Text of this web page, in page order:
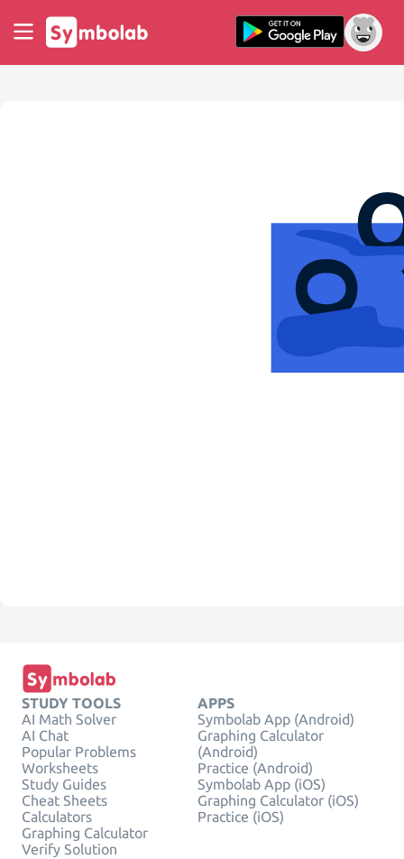
STUDY TOOLS
AI Math Solver
AI Chat
Popular Problems
Worksheets
Study Guides
Cheat Sheets
Calculators
Graphing Calculator
Verify Solution
APPS
Symbolab App (Android)
Graphing Calculator
(Android)
Practice (Android)
Symbolab App (iOS)
Graphing Calculator (iOS)
Practice (iOS)